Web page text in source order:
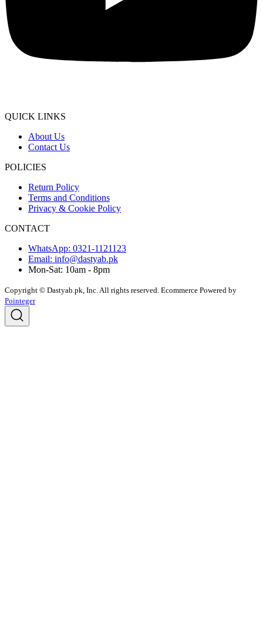
QUICK LINKS
About Us
Contact Us
POLICIES
Return Policy
Terms and Conditions
Privacy & Cookie Policy
CONTACT
WhatsApp: 0321-1121123
Email: info@dastyab.pk
Mon-Sat: 10am - 8pm
Copyright © Dastyab.pk, Inc. All rights reserved. Ecommerce Powered by
Pointeger